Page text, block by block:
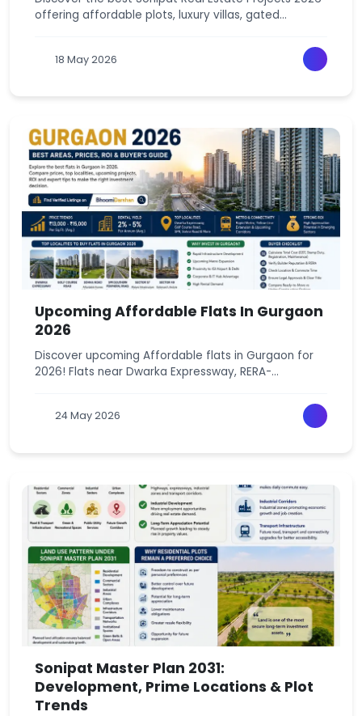
offering affordable plots, luxury villas, gated
opportunities. With excellent connectivity via RRTS,
NH-44, and KMP Expressway, Sonipat is emerging as
18 May 2026
Upcoming Affordable Flats In Gurgaon
2026
Discover upcoming Affordable flats in Gurgaon for
2026! Flats near Dwarka Expressway, RERA-
24 May 2026
Sonipat Master Plan 2031:
Development, Prime Locations & Plot
Trends